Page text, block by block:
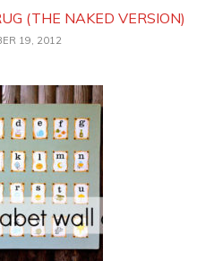
(THE NAKED VERSION)
19, 2012